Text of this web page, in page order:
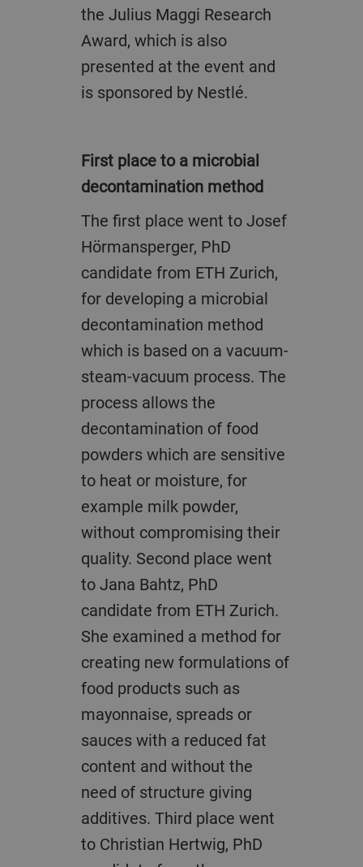
the Julius Maggi Research
Award, which is also
presented at the event and
is sponsored by Nestlé.
First place to a microbial
decontamination method
The first place went to Josef
Hörmansperger, PhD
candidate from ETH Zurich,
for developing a microbial
decontamination method
which is based on a vacuum-
steam-vacuum process. The
process allows the
decontamination of food
powders which are sensitive
to heat or moisture, for
example milk powder,
without compromising their
quality. Second place went
to Jana Bahtz, PhD
candidate from ETH Zurich.
She examined a method for
creating new formulations of
food products such as
mayonnaise, spreads or
sauces with a reduced fat
content and without the
need of structure giving
additives. Third place went
to Christian Hertwig, PhD